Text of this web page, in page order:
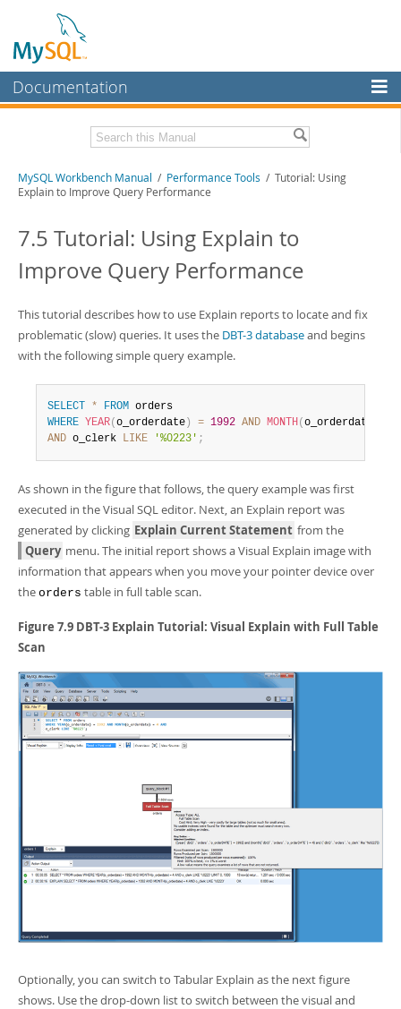
Documentation
MySQL Enterprise
Workbench
MySQL NDB Cluster
Connectors
More
MySQL.com
Developer Zone
Related Documentation
Download this Manual
PDF (US Ltr)
- 17.0Mb
MySQL Workbench Manual / Performance Tools / Tutorial: Using
Explain to Improve Query Performance
7.5 Tutorial: Using Explain to
Improve Query Performance
This tutorial describes how to use Explain reports to locate and fix
problematic (slow) queries. It uses the DBT-3 databaseand begins
with the following simple query example.
SELECT * FROM
WHERE YEAR( o_orderdate ) = 1992 AND MONTH( o_orderdate
AND o_clerk LIKE '%0223' ;
As shown in the figure that follows, the query example was first
executed in the Visual SQL editor. Next, an Explain report was
generated by clicking Explain Current Statement from the
Query menu. The initial report shows a Visual Explain image with
information that appears when you move your pointer device over
the orders table in full table scan.
Figure 7.9 DBT-3 Explain Tutorial: Visual Explain with Full Table
Scan
Optionally, you can switch to Tabular Explain as the next figure
shows. Use the drop-down list to switch between the visual and